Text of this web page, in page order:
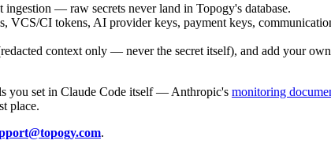
ingestion — raw secrets never land in Topogy's database.
VCS/CI tokens, AI provider keys, payment keys,
context only — never the secret itself), and add your
you set in Claude Code itself — Anthropic's monitoring
place.
.